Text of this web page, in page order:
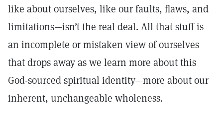
like about ourselves, like our faults, flaws, and
limitations—isn’t the real deal. All that stuff is
an incomplete or mistaken view of ourselves
that drops away as we learn more about this
God-sourced spiritual identity—more about our
inherent, unchangeable wholeness.